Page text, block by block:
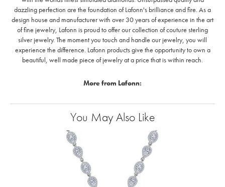
dazzling perfection are the foundation of Lafonn's brilliance and fire. As a
design house and manufacturer with over 30 years of experience in the art
of fine jewelry, Lafonn is proud to offer our collection of couture sterling
silver jewelry. The moment you touch and handle our jewelry, you will
experience the difference. Lafonn products give the opportunity to own a
beautiful, well made piece of jewelry at a price that is within reach.
More from Lafonn:
You May Also Like